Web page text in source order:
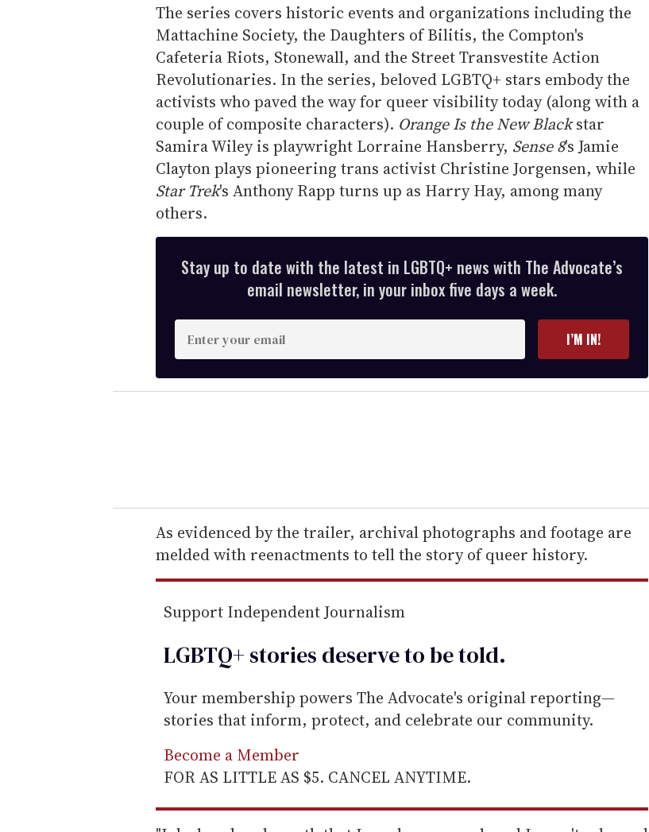
The series covers historic events and organizations including the
Mattachine Society, the Daughters of Bilitis, the Compton's
Cafeteria Riots, Stonewall, and the Street Transvestite Action
Revolutionaries. In the series, beloved LGBTQ+ stars embody the
activists who paved the way for queer visibility today (along with a
couple of composite characters). Orange Is the New Blackstar
Samira Wiley is playwright Lorraine Hansberry, Sense 8's Jamie
Clayton plays pioneering trans activist Christine Jorgensen, while
Star Trek's Anthony Rapp turns up as Harry Hay, among many
others.
Stay up to date with the latest in LGBTQ+ news with The Advocate’s
email newsletter, in your inbox five days a week.
E
n
t
e
r
e
m
a
l
I’M IN!
As evidenced by the trailer, archival photographs and footage are
melded with reenactments to tell the story of queer history.
Support Independent Journalism
LGBTQ+ stories deserve to betold.
Your membership powers The Advocate's original reporting—
stories that inform, protect, and celebrate our community.
Become a Member
FOR AS LITTLE AS $5. CANCEL ANYTIME.